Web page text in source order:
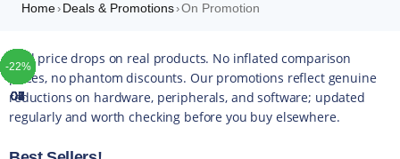
Home› Deals & Promotions›On Promotion
Real price drops on real products. No inflated comparison
prices, no phantom discounts. Our promotions reflect genuine
reductions on hardware, peripherals, and software; updated
regularly and worth checking before you buy elsewhere.
-35%
TOP
01
-12%
TOP
02
-5%
TOP
03
-16%
TOP
04
-51%
TOP
05
-34%
TOP
06
-20%
TOP
07
-10%
-5%
-5%
-4%
-5%
-5%
-42%
-49%
-44%
-16%
-35%
-20%
-13%
-17%
-10%
-14%
-43%
-16%
-22%